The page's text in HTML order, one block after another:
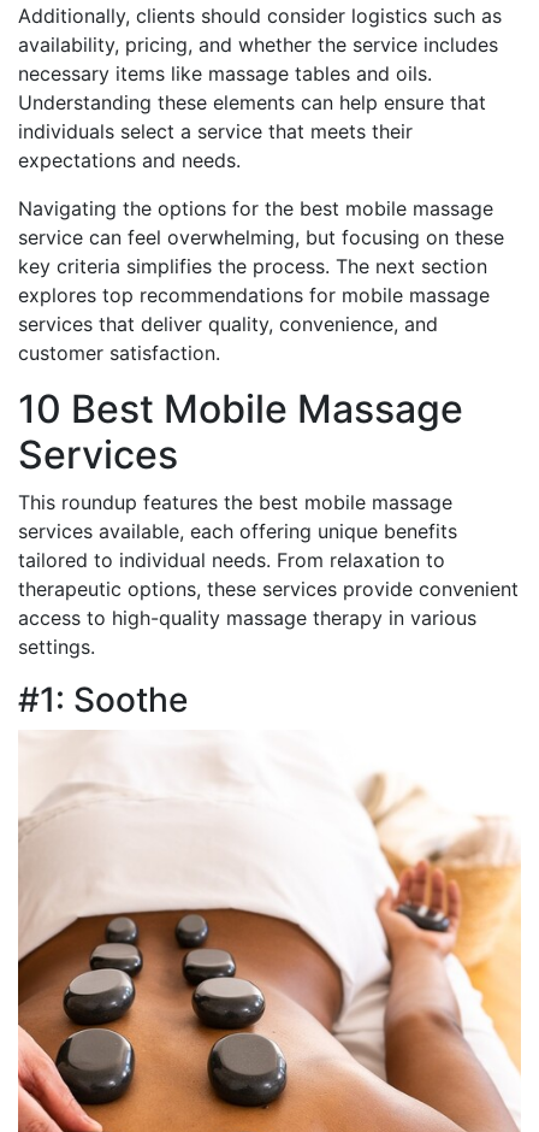
Additionally, clients should consider logistics such as
availability, pricing, and whether the service includes
necessary items like massage tables and oils.
Understanding these elements can help ensure that
individuals select a service that meets their
expectations and needs.
Navigating the options for the best mobile massage
service can feel overwhelming, but focusing on these
key criteria simplifies the process. The next section
explores top recommendations for mobile massage
services that deliver quality, convenience, and
customer satisfaction.
10 Best Mobile Massage
Services
This roundup features the best mobile massage
services available, each offering unique benefits
tailored to individual needs. From relaxation to
therapeutic options, these services provide convenient
access to high-quality massage therapy in various
settings.
#1: Soothe